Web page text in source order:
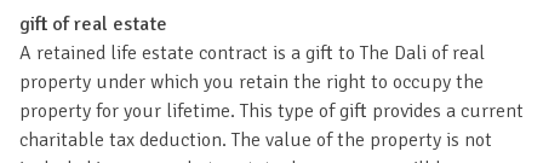
gift of real estate
A retained life estate contract is a gift to The Dali of real
property under which you retain the right to occupy the
property for your lifetime. This type of gift provides a current
charitable tax deduction. The value of the property is not